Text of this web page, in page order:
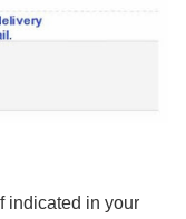
indicated in your